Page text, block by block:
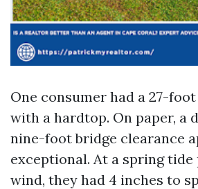
One consumer had a 27-
with a hardtop. On paper, a
nine-foot bridge clearance
exceptional. At a spring
wind, they had 4 inches to